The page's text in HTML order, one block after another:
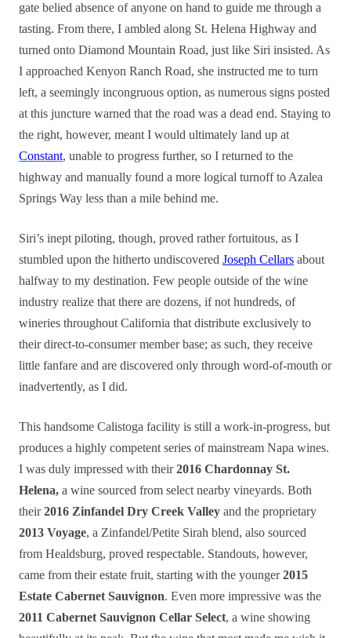
gate belied absence of anyone on hand to guide me through a
tasting. From there, I ambled along St. Helena Highway and
turned onto Diamond Mountain Road, just like Siri insisted. As
I approached Kenyon Ranch Road, she instructed me to turn
left, a seemingly incongruous option, as numerous signs posted
at this juncture warned that the road was a dead end. Staying to
the right, however, meant I would ultimately land up at
Constant, unable to progress further, so I returned to the
highway and manually found a more logical turnoff to Azalea
Springs Way less than a mile behind me.
Siri’s inept piloting, though, proved rather fortuitous, as I
stumbled upon the hitherto undiscovered Joseph Cellars about
halfway to my destination. Few people outside of the wine
industry realize that there are dozens, if not hundreds, of
wineries throughout California that distribute exclusively to
their direct-to-consumer member base; as such, they receive
little fanfare and are discovered only through word-of-mouth or
inadvertently, as I did.
This handsome Calistoga facility is still a work-in-progress, but
produces a highly competent series of mainstream Napa wines.
I was duly impressed with their2016 Chardonnay St.
Helena, a wine sourced from select nearby vineyards. Both
their2016 Zinfandel Dry Creek Valley and the proprietary
2013 Voyage, a Zinfandel/Petite Sirah blend, also sourced
from Healdsburg, proved respectable. Standouts, however,
came from their estate fruit, starting with the younger2015
Estate Cabernet Sauvignon. Even more impressive was the
2011 Cabernet Sauvignon Cellar Select, a wine showing